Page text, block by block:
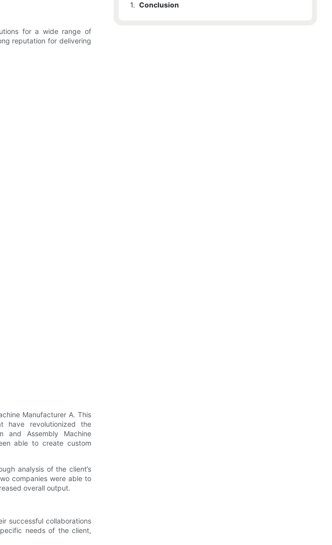
for a wide range of
reputation for delivering
Manufacturer A. This
have revolutionized the
and Assembly Machine
able to create custom
analysis of the client’s
companies were able to
overall output.
successful collaborations
needs of the client,
1. Conclusion